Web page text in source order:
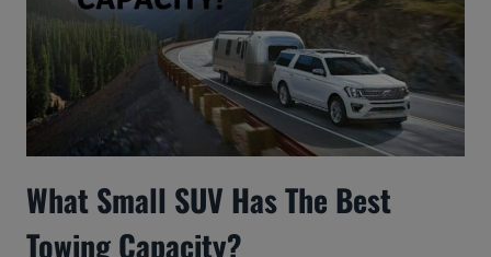
What Small SUV Has The Best
Towing Capacity?